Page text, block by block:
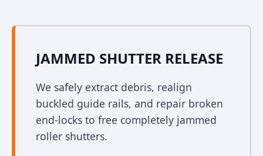
JAMMED SHUTTER RELEASE
We safely extract debris, realign
buckled guide rails, and repair broken
end-locks to free completely jammed
roller shutters.